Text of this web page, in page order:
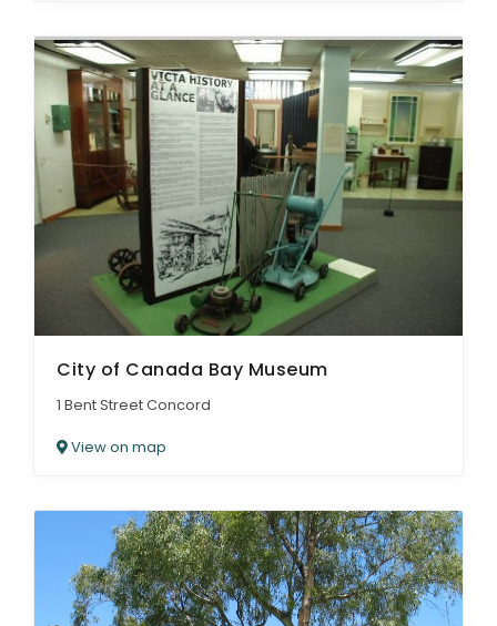
City of Canada Bay Museum
1 Bent Street Concord
View on map